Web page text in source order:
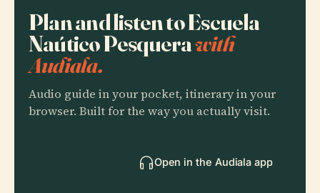
Plan and listen to Escuela
Naútico Pesquerawith
Audiala.
Audio guide in your pocket, itinerary in your
browser. Built for the way you actually visit.
Open in the Audiala app